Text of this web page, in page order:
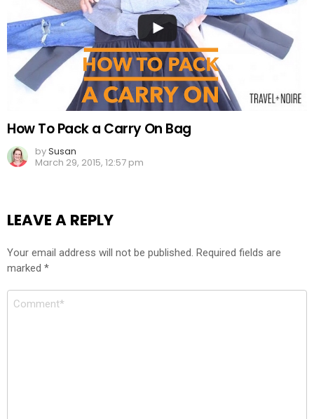
How To Pack a Carry On Bag
bySusan
March 29, 2015, 12:57 pm
LEAVE A REPLY
Your email address will not be published. Required fields are
marked *
Comment